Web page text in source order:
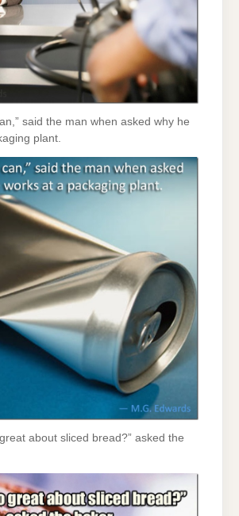
said the man when asked why he
plant.
about sliced bread?” asked the